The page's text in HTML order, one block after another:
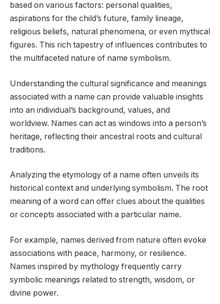
based on various factors: personal qualities,
aspirations for the child’s future, family lineage,
religious beliefs, natural phenomena, or even mythical
figures. This rich tapestry of influences contributes to
the multifaceted nature of name symbolism.
Understanding the cultural significance and meanings
associated with a name can provide valuable insights
into an individual’s background, values, and
worldview. Names can act as windows into a person’s
heritage, reflecting their ancestral roots and cultural
traditions.
Analyzing the etymology of a name often unveils its
historical context and underlying symbolism. The root
meaning of a word can offer clues about the qualities
or concepts associated with a particular name.
For example, names derived from nature often evoke
associations with peace, harmony, or resilience.
Names inspired by mythology frequently carry
symbolic meanings related to strength, wisdom, or
divine power.